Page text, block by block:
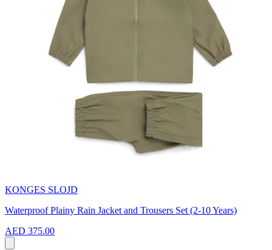
KONGES SLOJD
Waterproof Plainy Rain Jacket and Trousers Set (2-10 Years)
AED 375.00